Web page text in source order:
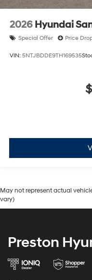
2026 Hyundai
Special Offer Price
VIN: 5NTJBDDE9TH169535
May not represent actual
vary)
Preston